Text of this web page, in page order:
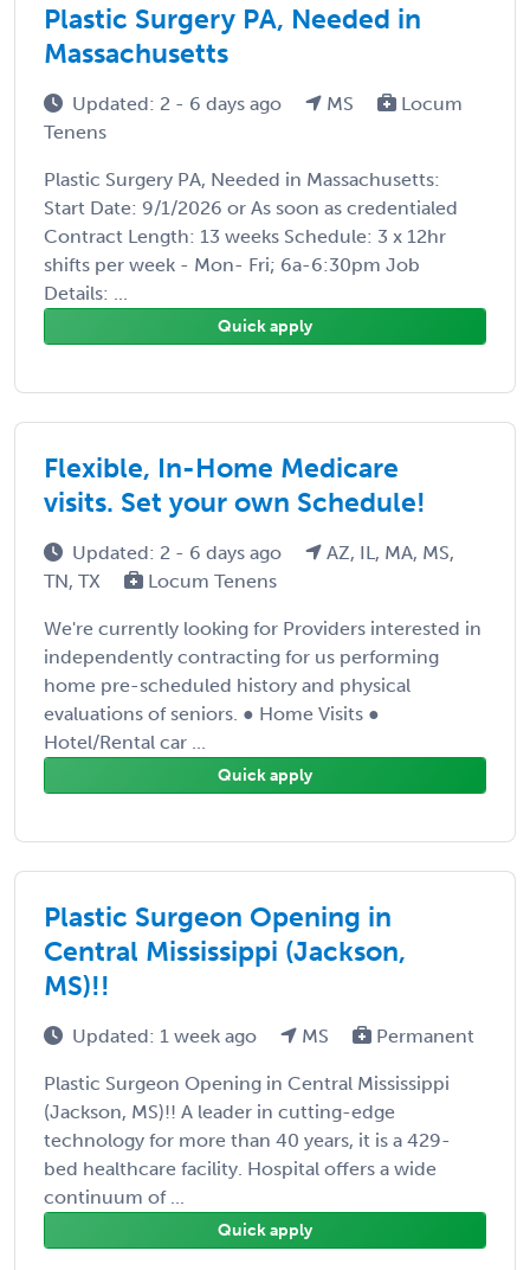
Plastic Surgery PA, Needed in
Massachusetts
Updated: 2 - 6 days ago MS
Locum
Tenens
Plastic Surgery PA, Needed in Massachusetts:
Start Date: 9/1/2026 or As soon as credentialed
Contract Length: 13 weeks Schedule: 3 x 12hr
shifts per week - Mon- Fri; 6a-6:30pm Job
Details: ...
Quick apply
Flexible, In-Home Medicare
visits. Set your own Schedule!
Updated: 2 - 6 days ago
AZ, IL, MA, MS,
TN, TX
Locum Tenens
We're currently looking for Providers interested in
independently contracting for us performing
home pre-scheduled history and physical
evaluations of seniors. ● Home Visits ●
Hotel/Rental car ...
Quick apply
Plastic Surgeon Opening in
Central Mississippi (Jackson,
MS)!!
Updated: 1 week ago MS Permanent
Plastic Surgeon Opening in Central Mississippi
(Jackson, MS)!! A leader in cutting-edge
technology for more than 40 years, it is a 429-
bed healthcare facility. Hospital offers a wide
continuum of ...
Quick apply